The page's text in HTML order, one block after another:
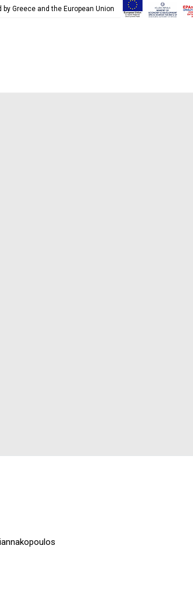
by Greece and the European Union